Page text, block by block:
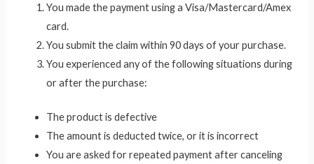
You made the payment using a Visa/Mastercard/Amex
card.
You submit the claim within 90 days of your purchase.
You experienced any of the following situations during
or after the purchase:
The product is defective
The amount is deducted twice, or it is incorrect
You are asked for repeated payment after canceling